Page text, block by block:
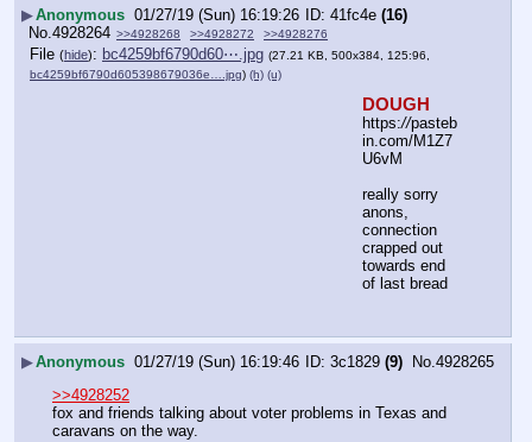
▶Anonymous 01/27/19 (Sun) 16:19:26 41fc4e (16)
No. 4928264 >>4928268 >>4928272 >>4928276
File (hide): bc4259bf6790d60⋯.jpg (27.21 KB, 500x384, 125:96,
bc4259bf6790d605398679036e….jpg) (h) (u)
DOUGH
https://pasteb
in.com/M1Z7
U6vM
really sorry
anons,
connection
crapped out
towards end
of last bread
▶Anonymous 01/27/19 (Sun) 16:19:46 3c1829 (9) No. 4928265
>>4928252
fox and friends talking about voter problems in Texas and
caravans on the way.